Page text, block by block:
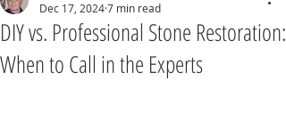
DIY vs. Professional Stone Restoration:
When to Call in the Experts
Dec 17, 20247 min read